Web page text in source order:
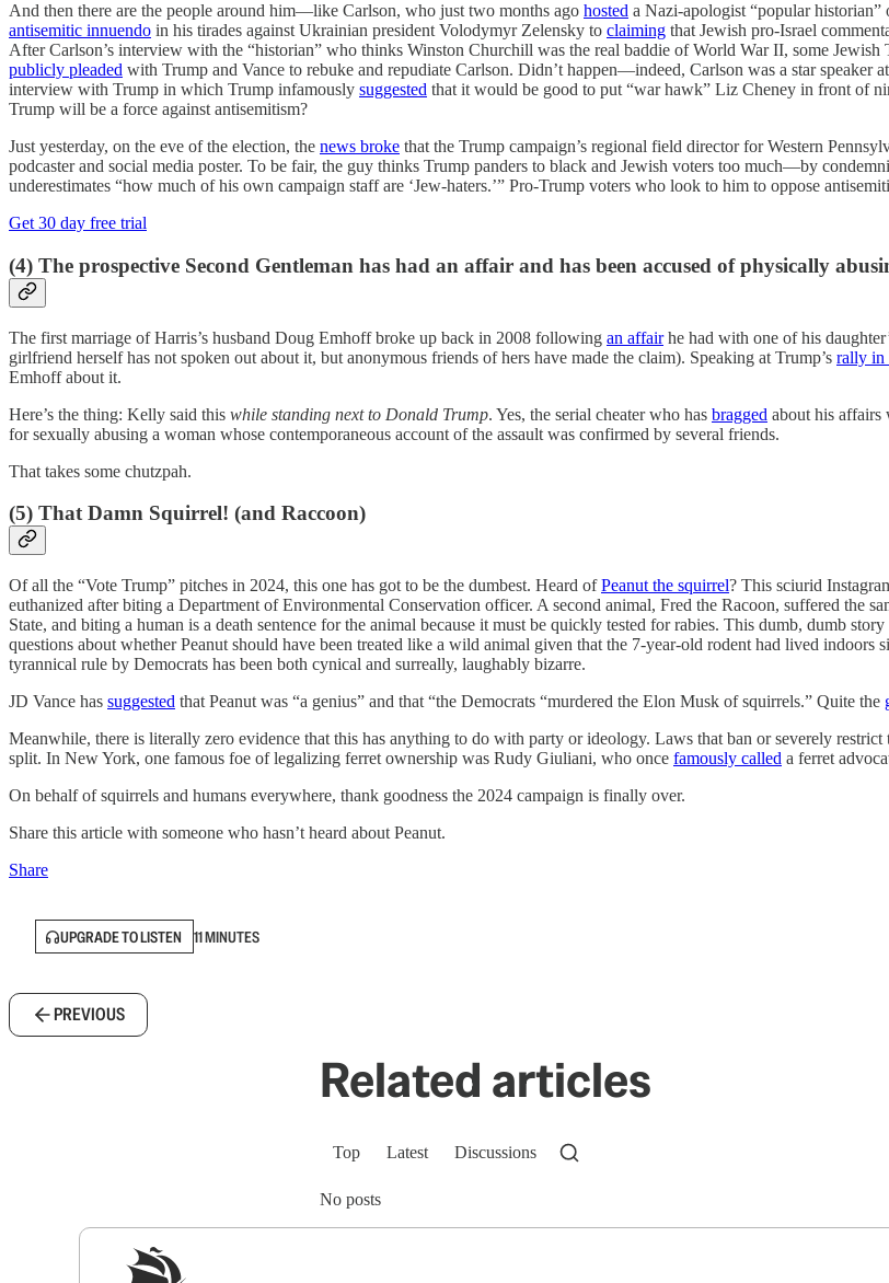
And then there are the people around him—like Carlson, who just two months ago hosted a Nazi-apologist “popular historian”
antisemitic innuendo in his tirades against Ukrainian president Volodymyr Zelensky to claiming that Jewish pro-Israel
After Carlson’s interview with the “historian” who thinks Winston Churchill was the real baddie of World War II, some
publicly pleaded with Trump and Vance to rebuke and repudiate Carlson. Didn’t happen—indeed, Carlson was a star speaker
interview with Trump in which Trump infamously suggested that it would be good to put “war hawk” Liz Cheney in front of
Trump will be a force against antisemitism?
Just yesterday, on the eve of the election, the news broke that the Trump campaign’s regional field director for Western
podcaster and social media poster. To be fair, the guy thinks Trump panders to black and Jewish voters too much—by
underestimates “how much of his own campaign staff are ‘Jew-haters.’” Pro-Trump voters who look to him to oppose
Get 30 day free trial
(4) The prospective Second Gentleman has had an affair and has been accused of physically
The first marriage of Harris’s husband Doug Emhoff broke up back in 2008 following an affairhe had with one of his
girlfriend herself has not spoken out about it, but anonymous friends of hers have made the claim). Speaking at Trump’s rally in
Emhoff about it.
Here’s the thing: Kelly said this while standing next to Donald Trump. Yes, the serial cheater who has bragged about his affairs
for sexually abusing a woman whose contemporaneous account of the assault was confirmed by several friends.
That takes some chutzpah.
(5) That Damn Squirrel! (and Raccoon)
Of all the “Vote Trump” pitches in 2024, this one has got to be the dumbest. Heard ofPeanut the squirrel? This sciurid
euthanized after biting a Department of Environmental Conservation officer. A second animal, Fred the Racoon, suffered the
State, and biting a human is a death sentence for the animal because it must be quickly tested for rabies. This dumb, dumb
questions about whether Peanut should have been treated like a wild animal given that the 7-year-old rodent had lived
tyrannical rule by Democrats has been both cynical and surreally, laughably bizarre.
JD Vance has suggested that Peanut was “a genius” and that “the Democrats “murdered the Elon Musk of squirrels.” Quite the
Meanwhile, there is literally zero evidence that this has anything to do with party or ideology. Laws that ban or severely
split. In New York, one famous foe of legalizing ferret ownership was Rudy Giuliani, who once famously called a ferret
On behalf of squirrels and humans everywhere, thank goodness the 2024 campaign is finally over.
Share this article with someone who hasn’t heard about Peanut.
Share
UPGRADE TO LISTEN 11 MINUTES
PREVIOUS
Related articles
Top Latest Discussions
No posts